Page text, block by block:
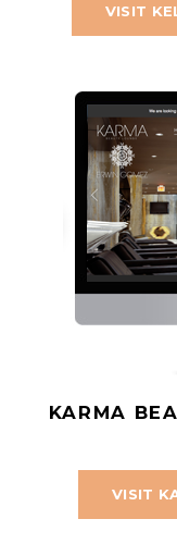
VISIT
KARMA
VISIT